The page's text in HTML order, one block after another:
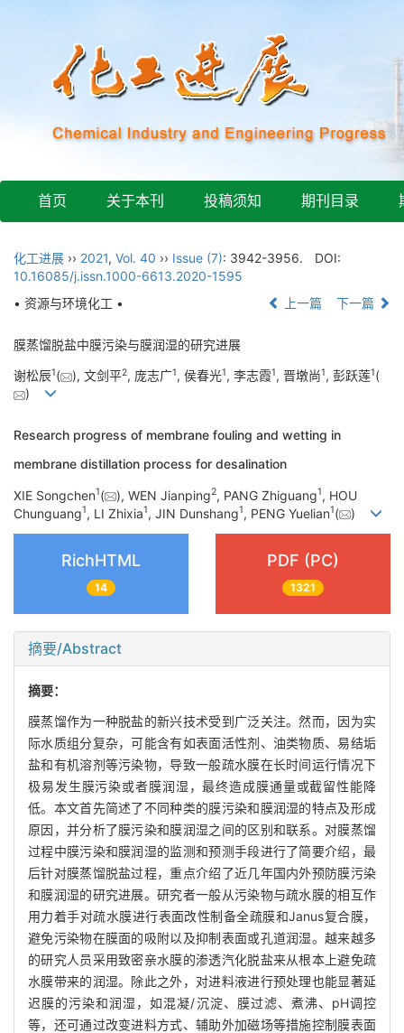
首页 关于本刊 投稿须知 期刊目录
化工进展 ›› 2021, Vol. 40 ›› Issue (7): 3942-3956.
DOI:
10.16085/j.issn.1000-6613.2020-1595
• 资源与环境化工 •
上一篇 下一篇
膜蒸馏脱盐中膜污染与膜润湿的研究进展
谢松辰1( ), 文剑平2, 庞志广1, 侯春光1, 李志霞1, 晋墩尚1, 彭跃莲1(
)
Research progress of membrane fouling and wetting in
membrane distillation process for desalination
XIE Songchen1( ), WEN Jianping2, PANG Zhiguang1, HOU
Chunguang1, LI Zhixia1, JIN Dunshang1, PENG Yuelian1( )
RichHTML
14
PDF (PC)
1321
摘要/Abstract
摘要：
膜蒸馏作为一种脱盐的新兴技术受到广泛关注。然而，因为实
际水质组分复杂，可能含有如表面活性剂、油类物质、易结垢
盐和有机溶剂等污染物，导致一般疏水膜在长时间运行情况下
极易发生膜污染或者膜润湿，最终造成膜通量或截留性能降
低。本文首先简述了不同种类的膜污染和膜润湿的特点及形成
原因，并分析了膜污染和膜润湿之间的区别和联系。对膜蒸馏
过程中膜污染和膜润湿的监测和预测手段进行了简要介绍，最
后针对膜蒸馏脱盐过程，重点介绍了近几年国内外预防膜污染
和膜润湿的研究进展。研究者一般从污染物与疏水膜的相互作
用力着手对疏水膜进行表面改性制备全疏膜和Janus复合膜，
避免污染物在膜面的吸附以及抑制表面或孔道润湿。越来越多
的研究人员采用致密亲水膜的渗透汽化脱盐来从根本上避免疏
水膜带来的润湿。除此之外，对进料液进行预处理也能显著延
迟膜的污染和润湿，如混凝/沉淀、膜过滤、煮沸、pH调控
等，还可通过改变进料方式、辅助外加磁场等措施控制膜表面